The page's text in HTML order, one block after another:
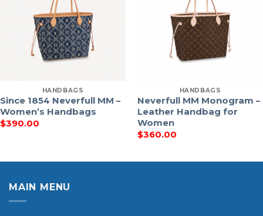
HANDBAGS
Since 1854 Neverfull MM –
Women’s Handbags
$390.00
HANDBAGS
Neverfull MM Monogram –
Leather Handbag for
Women
$360.00
MAIN MENU